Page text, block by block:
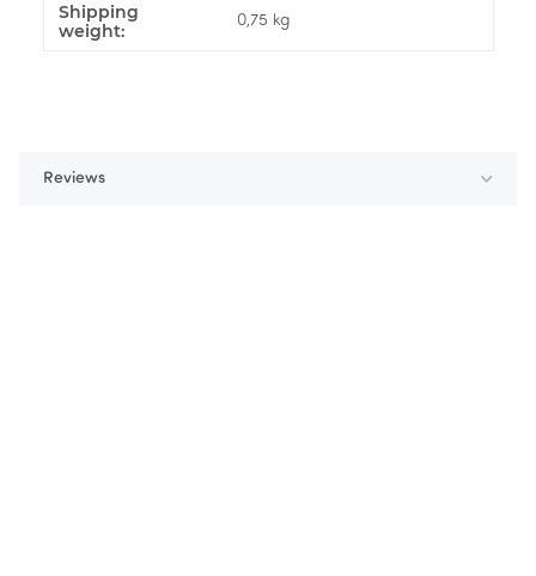
Item information
Value
Shipping
weight:
0,75 kg
Reviews